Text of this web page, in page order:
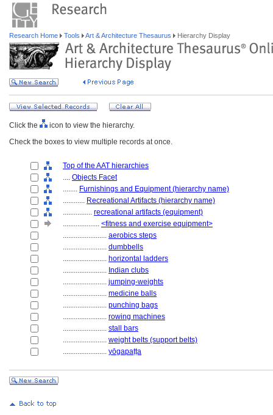
Research Home Tools Art & Architecture Thesaurus Hierarchy Display
Click the
icon to view the hierarchy.
Check the boxes to view multiple records at once.
Top of the AAT hierarchies
.... Objects Facet
........ Furnishings and Equipment (hierarchy name)
............ Recreational Artifacts (hierarchy name)
................ recreational artifacts (equipment)
.................... <fitness and exercise equipment>
........................ aerobics steps
........................ dumbbells
........................ horizontal ladders
........................ Indian clubs
........................ jumping-weights
........................ medicine balls
........................ punching bags
........................ rowing machines
........................ stall bars
........................ weight belts (support belts)
........................ yōgapaṭṭa